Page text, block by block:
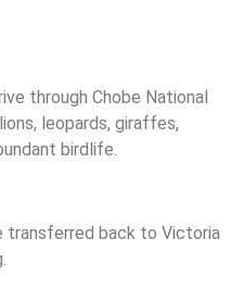
through Chobe National
leopards, giraffes,
birdlife.
transferred back to Victoria